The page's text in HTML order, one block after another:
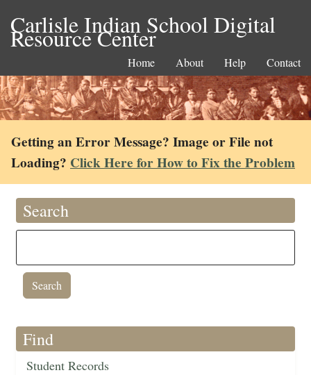
Carlisle Indian School Digital
Resource Center
Home About Help Contact
Getting an Error Message? Image or File not
Loading? Click Here for How to Fix the Problem
Search
Find
Student Records